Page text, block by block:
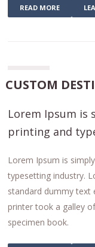
READ MORE
CUSTOM
Lorem Ipsum is
printing and
Lorem Ipsum is
typesetting industry.
standard dummy text
printer took a galley
specimen book.